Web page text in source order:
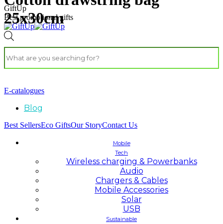
GiftUp
Best promotional gifts
E-catalogues
Blog
Best SellersEco GiftsOur StoryContact Us
Mobile
Tech
Wireless charging & Powerbanks
Audio
Chargers & Cables
Mobile Accessories
Solar
USB
Sustainable
25x30cm